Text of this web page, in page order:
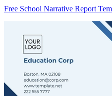
Free School Narrative Report